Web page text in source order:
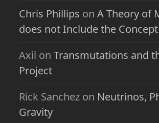
Chris Phillips onA Theory of
does not Include the
Axil onTransmutations and
Project
Rick Sanchez on Neutrinos,
Gravity